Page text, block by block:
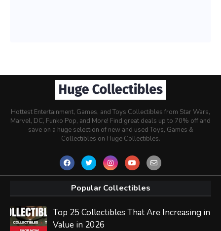
Hottest Entertainment, Games, and Toys Collectibles from Star Wars,
Marvel, DC, Funko Pop, and More! Find great deals up to 70% off and
save on a huge selection of new and used Toys, Games &
Collectibles on Huge Collectibles.
Popular Collectibles
Top 25 Collectibles That Are Increasing in
Value in 2026